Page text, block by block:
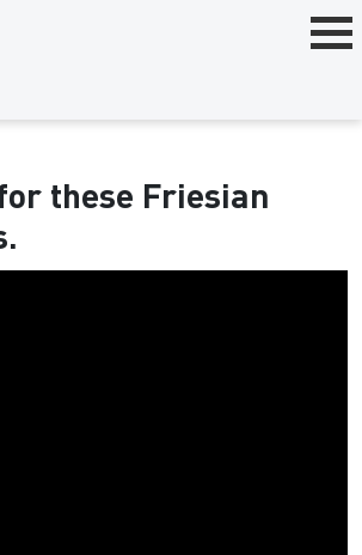
these Friesian